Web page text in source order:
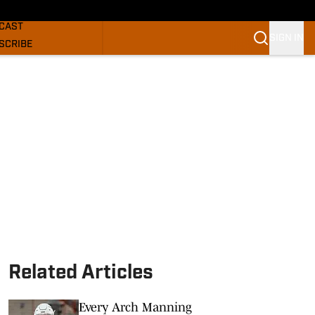
Related Articles
Every Arch Manning